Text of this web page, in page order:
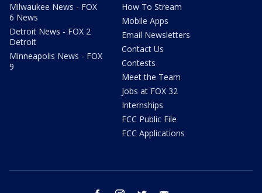
Milwaukee News - FOX
6 News
Detroit News - FOX 2
Detroit
Minneapolis News - FOX
9
How To Stream
Mobile Apps
Email Newsletters
Contact Us
Contests
Meet the Team
Jobs at FOX 32
Internships
FCC Public File
FCC Applications